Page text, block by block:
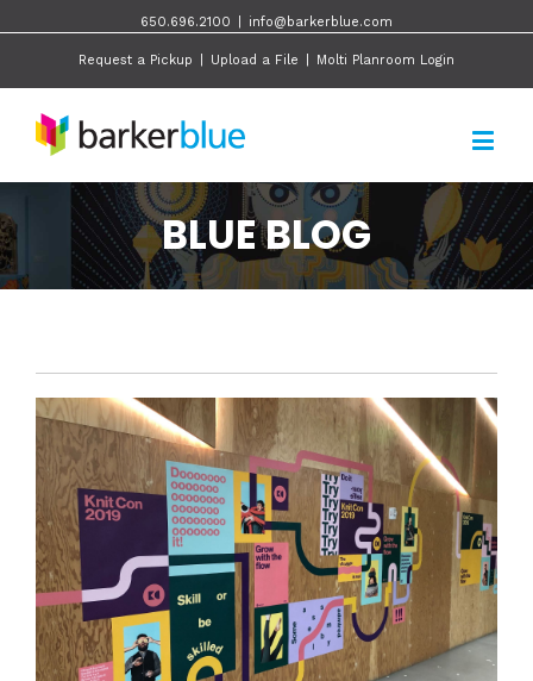
650.696.2100 info@barkerblue.com
Request a Pickup Upload a File Molti Planroom Login
BLUE BLOG